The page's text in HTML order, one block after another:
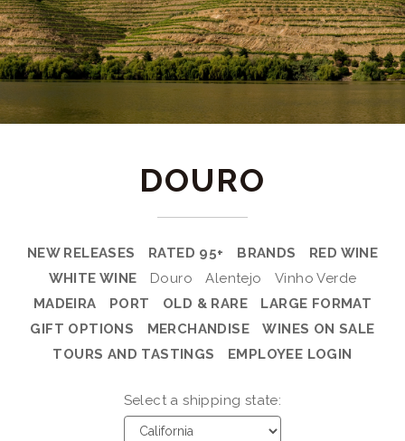
DOURO
NEW RELEASES RATED 95+ BRANDS
RED WINE
WHITE WINE
Douro Alentejo
Vinho Verde
MADEIRA
PORT OLD & RARE
LARGE FORMAT
GIFT OPTIONS
MERCHANDISE
WINES ON SALE
TOURS AND TASTINGS
EMPLOYEE LOGIN
Select a shipping state: